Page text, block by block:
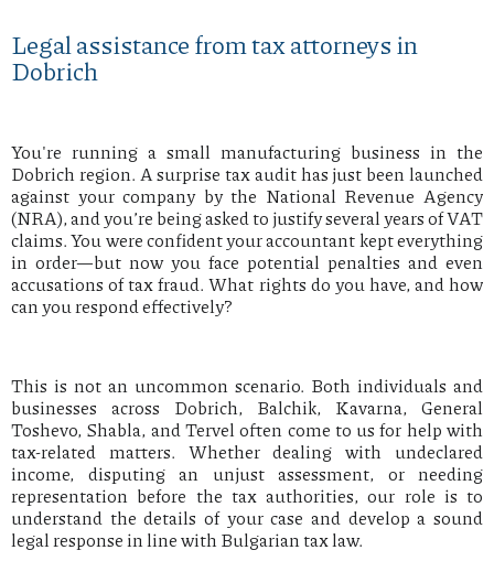
Legal assistance from tax attorneys in
Dobrich
You're running a small manufacturing business in the
Dobrich region. A surprise tax audit has just been launched
against your company by the National Revenue Agency
(NRA), and you’re being asked to justify several years of VAT
claims. You were confident your accountant kept everything
in order—but now you face potential penalties and even
accusations of tax fraud. What rights do you have, and how
can you respond effectively?
This is not an uncommon scenario. Both individuals and
businesses across Dobrich, Balchik, Kavarna, General
Toshevo, Shabla, and Tervel often come to us for help with
tax-related matters. Whether dealing with undeclared
income, disputing an unjust assessment, or needing
representation before the tax authorities, our role is to
understand the details of your case and develop a sound
legal response in line with Bulgarian tax law.